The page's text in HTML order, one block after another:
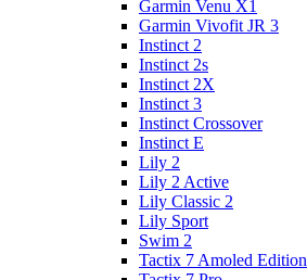
Garmin Venu X1
Garmin Vivofit JR 3
Instinct 2
Instinct 2s
Instinct 2X
Instinct 3
Instinct Crossover
Instinct E
Lily 2
Lily 2 Active
Lily Classic 2
Lily Sport
Swim 2
Tactix 7 Amoled Edition